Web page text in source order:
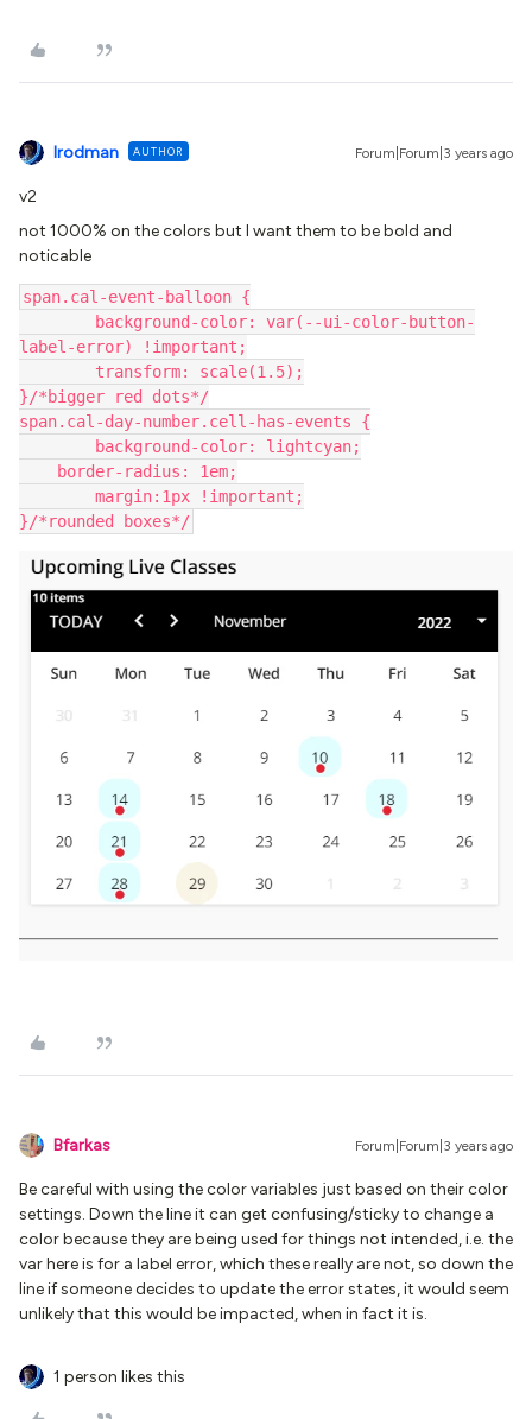
lrodman AUTHOR Forum|Forum|3 years ago
v2
not 1000% on the colors but I want them to be bold and
noticable
span.cal-event-balloon {
label-error) !important;
	transform: scale(1.5);
}/*bigger red dots*/
span.cal-day-number.cell-has-events {
	background-color: lightcyan;
    border-radius: 1em;
	margin:1px !important;
}/*rounded boxes*/
Bfarkas Forum|Forum|3 years ago
Be careful with using the color variables just based on their color
settings. Down the line it can get confusing/sticky to change a
color because they are being used for things not intended, i.e. the
var here is for a label error, which these really are not, so down the
line if someone decides to update the error states, it would seem
unlikely that this would be impacted, when in fact it is.
1 person likes this